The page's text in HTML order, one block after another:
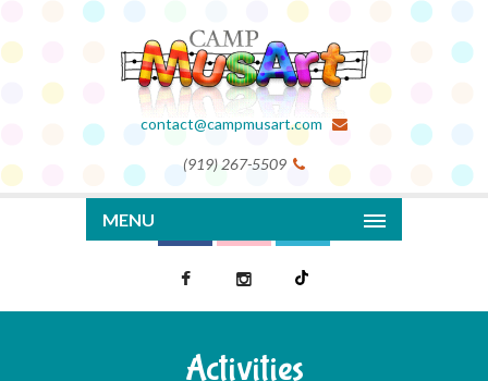
contact@campmusart.com
(919) 267-5509
MENU
Activities